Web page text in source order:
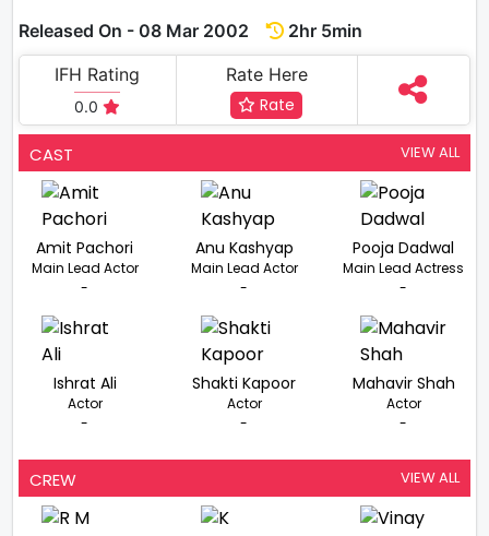
Released On - 08 Mar 2002
2hr 5min
IFH Rating
0.0
Rate Here
Rate
CAST VIEW ALL
Amit Pachori
Main Lead Actor
-
Anu Kashyap
Main Lead Actor
-
Pooja Dadwal
Main Lead Actress
-
Ishrat Ali
Actor
-
Shakti Kapoor
Actor
-
Mahavir Shah
Actor
-
CREW VIEW ALL